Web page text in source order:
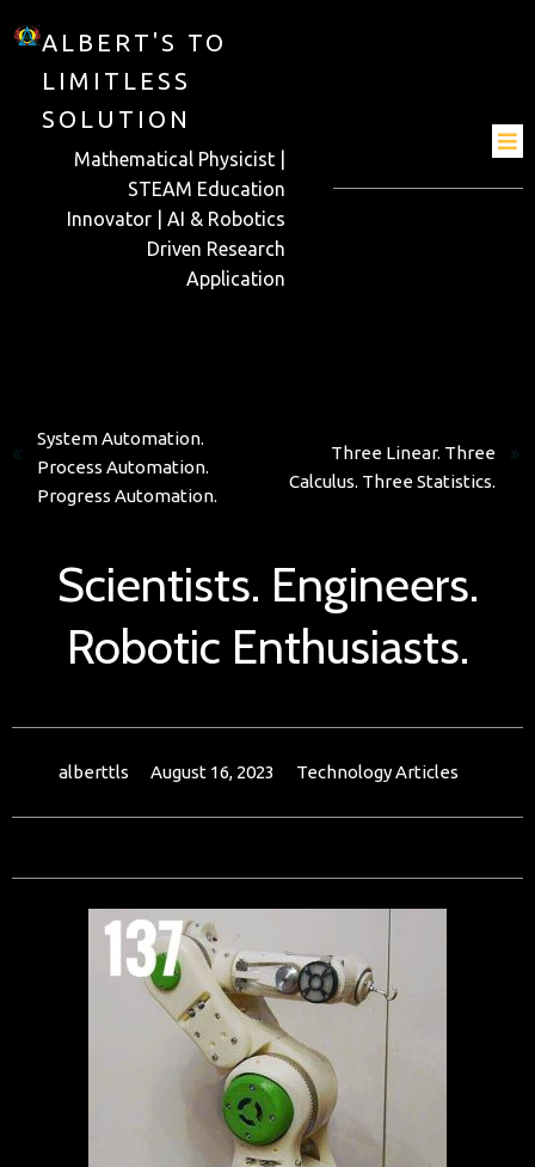
ALBERT'S TO
LIMITLESS
SOLUTION
Mathematical Physicist |
STEAM Education
Innovator | AI & Robotics
Driven Research
Application
System Automation.
Process Automation.
Progress Automation.
Three Linear. Three
Calculus. Three Statistics.
Scientists. Engineers.
Robotic Enthusiasts.
alberttls August 16, 2023 Technology Articles